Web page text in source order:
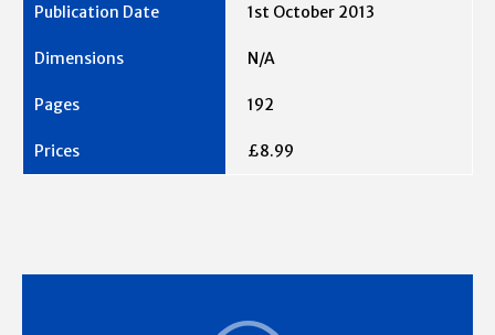
1st October 2013
N/A
192
£8.99